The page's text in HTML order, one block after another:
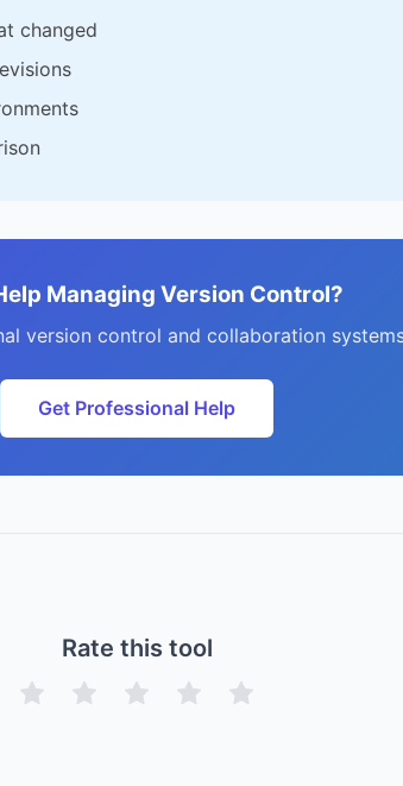
changed
Managing Version Control?
version control and collaboration
Get Professional Help
Rate this tool